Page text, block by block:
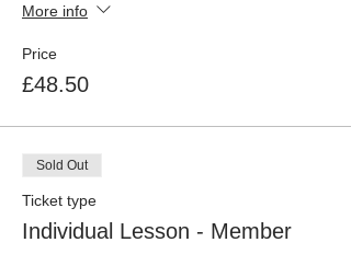
More info
Price
£48.50
Sold Out
Ticket type
Individual Lesson - Member